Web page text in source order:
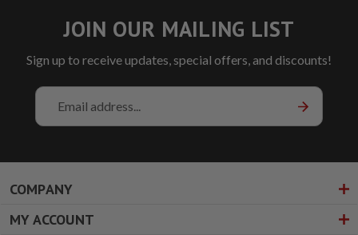
JOIN OUR MAILING LIST
Sign up to receive updates, special offers, and discounts!
Email
Address
COMPANY
MY ACCOUNT